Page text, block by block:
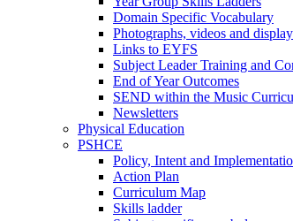
Domain Specific Vocabulary
Photographs, videos and
Links to EYFS
Subject Leader Training and
End of Year Outcomes
SEND within the Music
Newsletters
Physical Education
PSHCE
Policy, Intent and
Action Plan
Curriculum Map
Skills ladder